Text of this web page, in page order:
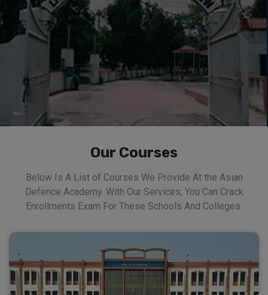
Our Courses
Below Is A List of Courses We Provide At the Asian
Defence Academy. With Our Services, You Can Crack
Enrollments Exam For These Schools And Colleges.